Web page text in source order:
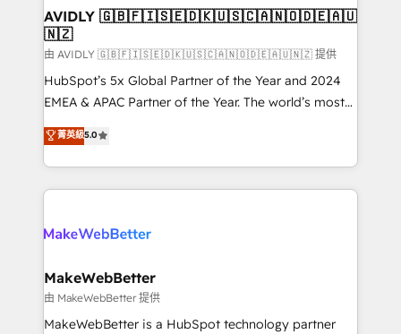
we help: ✔️ Full HubSpot implementations and portal
optimization ✔️ Data migrations, CRM architecture,
and reporting foundations ✔️ Custom integrations
and workflow automation ✔️ User adoption
programs, training, and enablement Through project-
partnerships, we guide organizations through the
revenue maturity model - delivering the right
grows.
AVIDLY 🇬🇧🇫🇮🇸🇪🇩🇰🇺🇸🇨🇦🇳🇴🇩🇪🇦🇺
🇳🇿
由 AVIDLY 🇬🇧🇫🇮🇸🇪🇩🇰🇺🇸🇨🇦🇳🇴🇩🇪🇦🇺🇳🇿 提供
HubSpot’s 5x Global Partner of the Year and 2024
EMEA & APAC Partner of the Year. The world’s most
experienced and fully accredited HubSpot Solutions
Partner. 🚀 With 2,750+ HubSpot projects delivered
and 370+ specialists across EMEA, APAC and NAM,
we de-risk complex CRM programmes and
multi-region migrations to AI-powered automation,
scale. 🏆 HubSpot’s CEO called us “the partner of the
future.” Others agree it is proof of trust built through
measurable impact.
菁英級5.0
MakeWebBetter
由 MakeWebBetter 提供
MakeWebBetter is a HubSpot technology partner